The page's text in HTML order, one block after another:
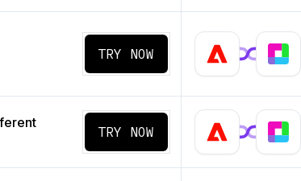
TRY NOW
TRY NOW